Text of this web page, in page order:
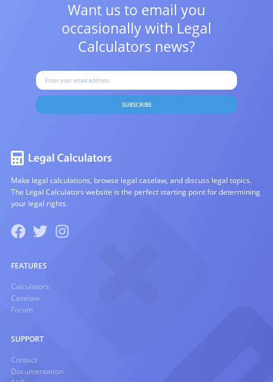
Want us to email you
occasionally with Legal
Calculators news?
SUBSCRIBE
Make legal calculations, browse legal caselaw, and discuss legal topics.
The Legal Calculators website is the perfect starting point for determining
your legal rights.
FEATURES
Calculators
Caselaw
Forum
SUPPORT
Contact
Documentation